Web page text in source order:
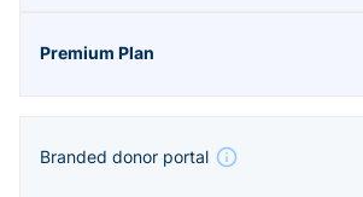
Branded donor portal